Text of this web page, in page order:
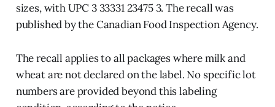
sizes, with UPC 3 33331 23475 3. The recall was
published by the Canadian Food Inspection Agency.
The recall applies to all packages where milk and
wheat are not declared on the label. No specific lot
numbers are provided beyond this labeling